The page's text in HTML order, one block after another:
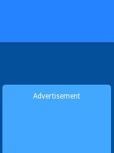
Advertisement